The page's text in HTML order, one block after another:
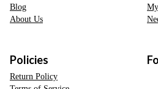
Blog
About Us
Policies
Return Policy